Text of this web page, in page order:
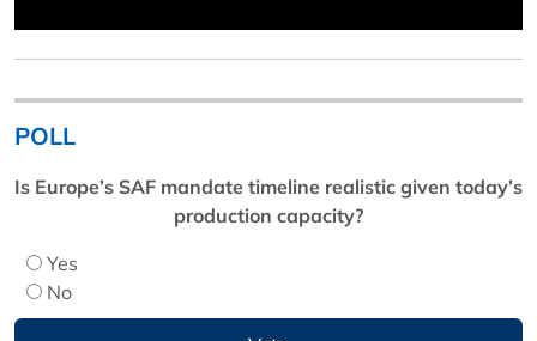
POLL
Is Europe’s SAF mandate timeline realistic given today’s
production capacity?
Yes
No